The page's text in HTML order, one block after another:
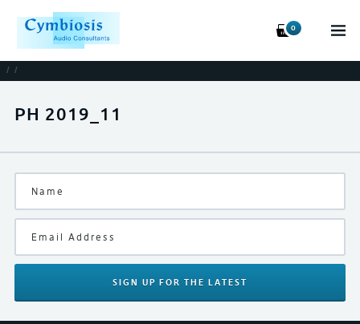
0
/ /
PH 2019_11
SIGN UP FOR THE LATEST